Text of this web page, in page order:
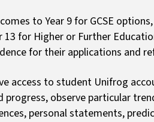
to Year 9 for GCSE
13 for Higher or Further
for their applications and
access to student Unifrog
observe particular
personal statements,